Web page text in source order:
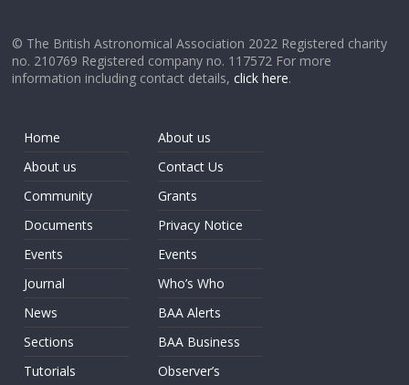
© The British Astronomical Association 2022 Registered charity
no. 210769 Registered company no. 117572 For more
information including contact details,click here.
Home
About us
Community
Documents
Events
Journal
News
Sections
Tutorials
About us
Contact Us
Grants
Privacy Notice
Events
Who’s Who
BAA Alerts
BAA Business
Observer’s